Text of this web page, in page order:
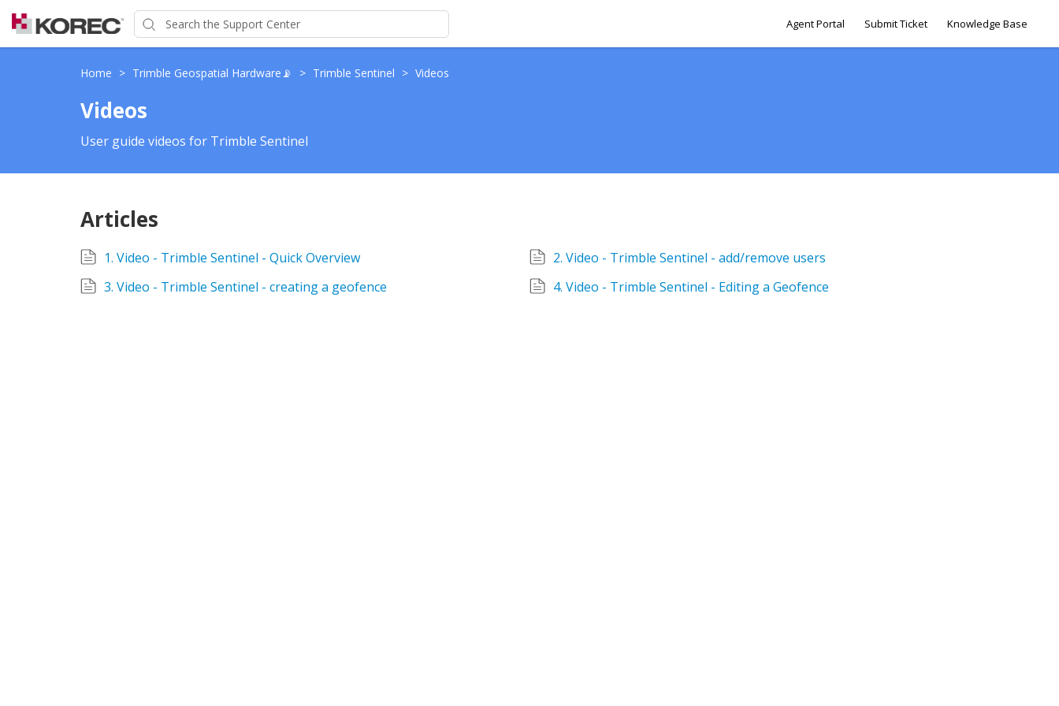
Agent Portal Submit Ticket Knowledge Base
Home > Trimble Geospatial Hardware📡 > Trimble Sentinel > Videos
Videos
User guide videos for Trimble Sentinel
Articles
1. Video - Trimble Sentinel - Quick Overview
2. Video - Trimble Sentinel - add/remove users
3. Video - Trimble Sentinel - creating a geofence
4. Video - Trimble Sentinel - Editing a Geofence